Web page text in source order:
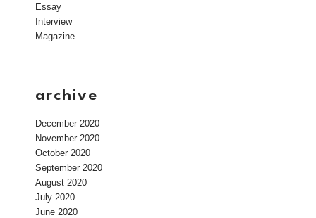
Essay
Interview
Magazine
archive
December 2020
November 2020
October 2020
September 2020
August 2020
July 2020
June 2020